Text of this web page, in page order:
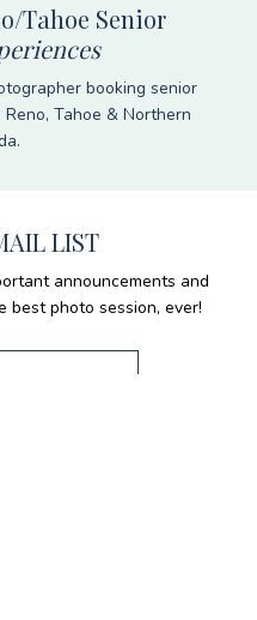
Tahoe Senior
booking senior
Tahoe & Northern
LIST
announcements and
best photo session, ever!